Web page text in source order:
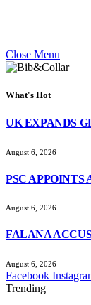
Close Menu
What's Hot
UK EXPANDS
August 6, 2026
PSC
August 6, 2026
FALANA
August 6, 2026
Facebook
Trending